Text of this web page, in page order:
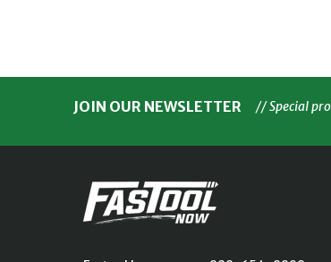
JOIN OUR NEWSLETTER // Special